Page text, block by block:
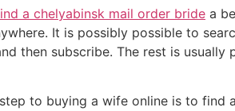
a chelyabinsk mail order bride a
It is possibly possible to
then subscribe. The rest is
to buying a wife online is to find